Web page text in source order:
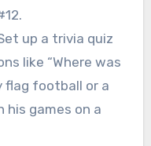
up a trivia quiz
like “Where was
flag football or a
his games on a